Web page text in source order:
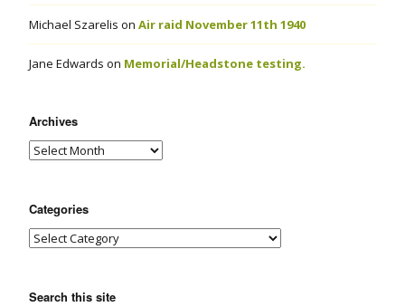
Michael Szarelis on Air raid November 11th 1940
Jane Edwards on Memorial/Headstone testing.
Archives
Categories
Search this site